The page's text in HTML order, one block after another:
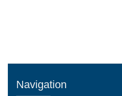
Navigation